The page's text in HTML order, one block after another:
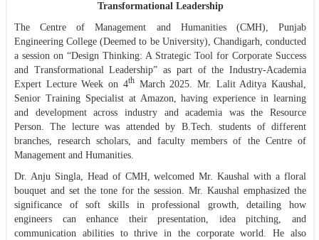
Transformational Leadership
The Centre of Management and Humanities (CMH), Punjab
Engineering College (Deemed to be University), Chandigarh, conducted
a session on “Design Thinking: A Strategic Tool for Corporate Success
and Transformational Leadership” as part of the Industry-Academia
Expert Lecture Week on 4thMarch 2025. Mr. Lalit Aditya Kaushal,
Senior Training Specialist at Amazon, having experience in learning
and development across industry and academia was the Resource
Person. The lecture was attended by B.Tech. students of different
branches, research scholars, and faculty members of the Centre of
Management and Humanities.
Dr. Anju Singla, Head of CMH, welcomed Mr. Kaushal with a floral
bouquet and set the tone for the session. Mr. Kaushal emphasized the
significance of soft skills in professional growth, detailing how
engineers can enhance their presentation, idea pitching, and
communication abilities to thrive in the corporate world. He also